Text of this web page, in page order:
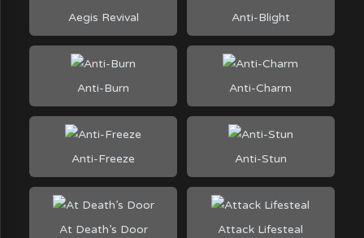
Aegis Revival Anti-Blight
Anti-Burn Anti-Charm
Anti-Freeze Anti-Stun
At Death’s Door Attack Lifesteal